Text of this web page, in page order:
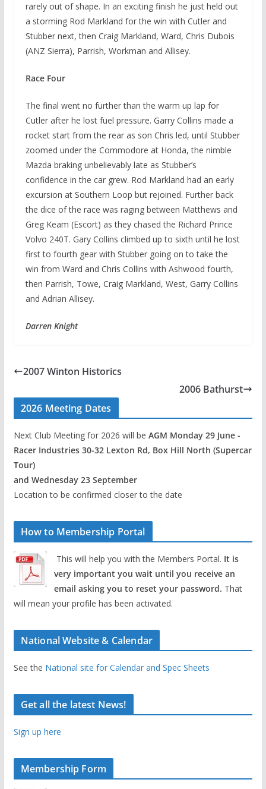
rarely out of shape. In an exciting finish he just held out
a storming Rod Markland for the win with Cutler and
Stubber next, then Craig Markland, Ward, Chris Dubois
(ANZ Sierra), Parrish, Workman and Allisey.
Race Four
The final went no further than the warm up lap for
Cutler after he lost fuel pressure. Garry Collins made a
rocket start from the rear as son Chris led, until Stubber
zoomed under the Commodore at Honda, the nimble
Mazda braking unbelievably late as Stubber’s
confidence in the car grew. Rod Markland had an early
excursion at Southern Loop but rejoined. Further back
the dice of the race was raging between Matthews and
Greg Keam (Escort) as they chased the Richard Prince
Volvo 240T. Gary Collins climbed up to sixth until he lost
first to fourth gear with Stubber going on to take the
win from Ward and Chris Collins with Ashwood fourth,
then Parrish, Towe, Craig Markland, West, Garry Collins
and Adrian Allisey.
Darren Knight
2007 Winton Historics
2006 Bathurst
2026 Meeting Dates
Next Club Meeting for 2026 will be AGM Monday 29 June -
Racer Industries 30-32 Lexton Rd, Box Hill North (Supercar
Tour)
and Wednesday 23 September
Location to be confirmed closer to the date
How to Membership Portal
This will help you with the Members Portal. It is
very important you wait until you receive an
email asking you to reset your password. That
will mean your profile has been activated.
National Website & Calendar
See the National site for Calendar and Spec Sheets
Get all the latest News!
Sign up here
Membership Form